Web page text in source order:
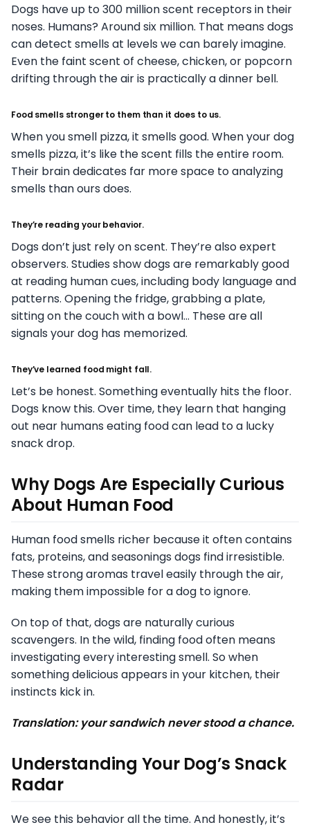
Dogs have up to 300 million scent receptors in their
noses. Humans? Around six million. That means dogs
can detect smells at levels we can barely imagine.
Even the faint scent of cheese, chicken, or popcorn
drifting through the air is practically a dinner bell.
Food smells stronger to them than it does to us.
When you smell pizza, it smells good. When your dog
smells pizza, it’s like the scent fills the entire room.
Their brain dedicates far more space to analyzing
smells than ours does.
They’re reading your behavior.
Dogs don’t just rely on scent. They’re also expert
observers. Studies show dogs are remarkably good
at reading human cues, including body language and
patterns. Opening the fridge, grabbing a plate,
sitting on the couch with a bowl… These are all
signals your dog has memorized.
They’ve learned food might fall.
Let’s be honest. Something eventually hits the floor.
Dogs know this. Over time, they learn that hanging
out near humans eating food can lead to a lucky
snack drop.
Why Dogs Are Especially Curious
About Human Food
Human food smells richer because it often contains
fats, proteins, and seasonings dogs find irresistible.
These strong aromas travel easily through the air,
making them impossible for a dog to ignore.
On top of that, dogs are naturally curious
scavengers. In the wild, finding food often means
investigating every interesting smell. So when
something delicious appears in your kitchen, their
instincts kick in.
Translation: your sandwich never stood a chance.
Understanding Your Dog’s Snack
Radar
We see this behavior all the time. And honestly, it’s